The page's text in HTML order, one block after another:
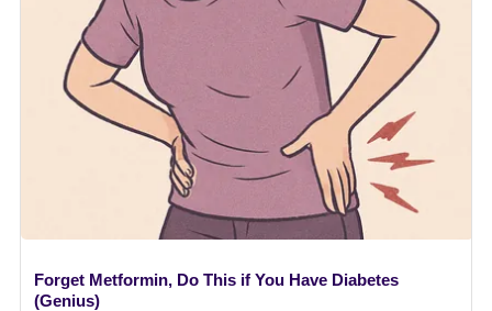
Forget Metformin, Do This if You Have Diabetes
(Genius)